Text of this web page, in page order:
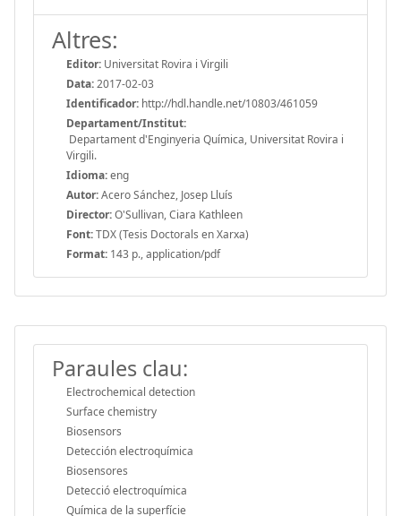
Altres:
Editor: Universitat Rovira i Virgili
Data:2017-02-03
Identificador: http://hdl.handle.net/10803/461059
Departament/Institut:
Departament d'Enginyeria Química, Universitat Rovira i
Virgili.
Idioma:eng
Autor:Acero Sánchez, Josep Lluís
Director:O'Sullivan, Ciara Kathleen
Font:TDX (Tesis Doctorals en Xarxa)
Format: 143 p., application/pdf
Paraules clau:
Electrochemical detection
Surface chemistry
Biosensors
Detección electroquímica
Biosensores
Detecció electroquímica
Química de la superfície